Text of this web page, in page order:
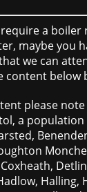
a
maybe you
we can
content
please
a